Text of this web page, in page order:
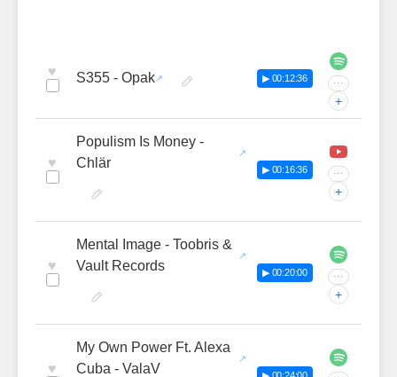
♥ S355 - Opak ▶ 00:12:36 ···
+
♥
Populism Is Money -
Chlär
▶ 00:16:36 ···
+
♥
Mental Image - Toobris &
Vault Records
▶ 00:20:00 ···
+
♥
My Own Power Ft. Alexa
Cuba - ValaV